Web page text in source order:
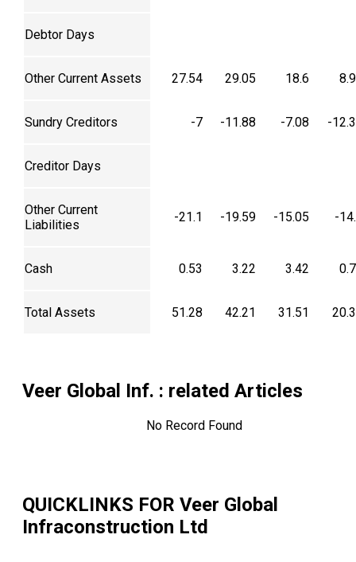
Debtor Days
Other Current Assets 27.54 29.05 18.6
Sundry Creditors -7 -11.88 -7.08 -
Creditor Days
Other Current
Liabilities
-21.1 -19.59 -15.05 -
Cash 0.53 3.22 3.42
Total Assets 51.28 42.21 31.51
Veer Global Inf. : related Articles
No Record Found
QUICKLINKS FOR Veer Global
Infraconstruction Ltd